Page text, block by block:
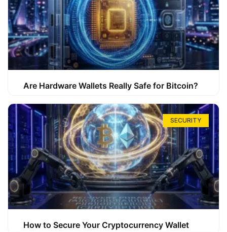
Are Hardware Wallets Really Safe for Bitcoin?
SECURITY
How to Secure Your Cryptocurrency Wallet